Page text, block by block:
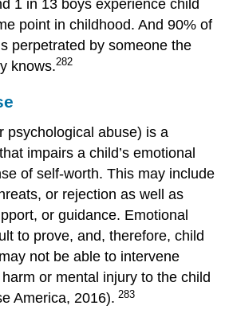
1 in 13 boys experience child
point in childhood. And 90% of
perpetrated by someone the
knows.282
psychological abuse) is a
impairs a child’s emotional
of self-worth. This may include
or rejection as well as
or guidance. Emotional
to prove, and, therefore, child
not be able to intervene
or mental injury to the child
America, 2016). 283